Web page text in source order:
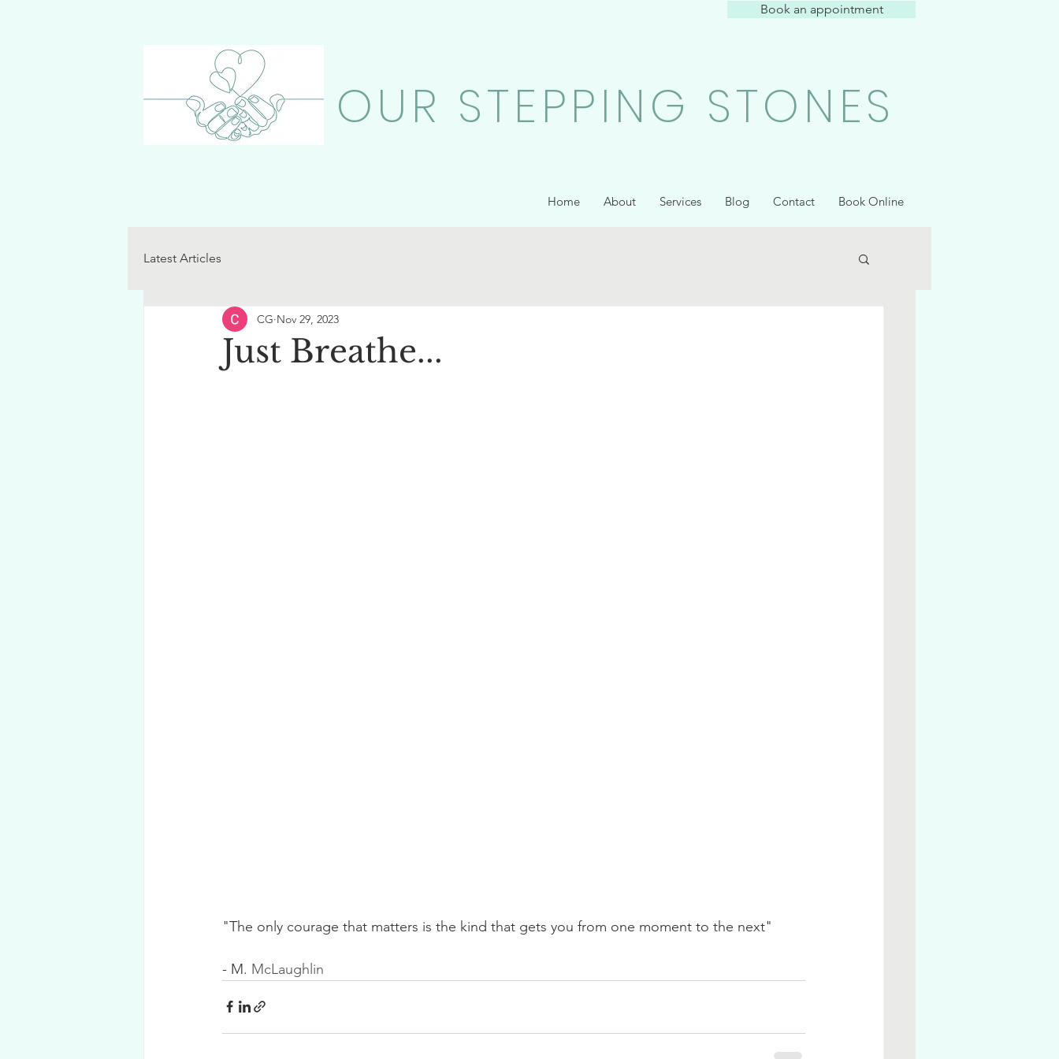
Book an appointment
OUR STEPPING STONES
Home About Services Blog Contact Book Online
Latest Articles
Just Breathe...
CG Nov 29, 2023
"The only courage that matters is the kind that gets you from one moment to the next"
- M. McLaughlin